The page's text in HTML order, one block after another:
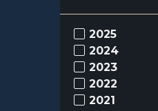
2025
2024
2023
2022
2021